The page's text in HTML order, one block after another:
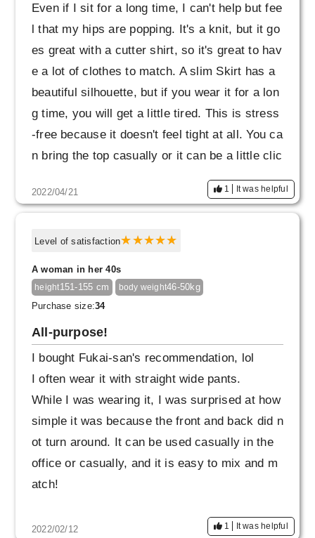
Even if I sit for a long time, I can't help but fee
l that my hips are popping. It's a knit, but it go
es great with a cutter shirt, so it's great to hav
e a lot of clothes to match. A slim Skirt has a
beautiful silhouette, but if you wear it for a lon
g time, you will get a little tired. This is stress
-free because it doesn't feel tight at all. You ca
n bring the top casually or it can be a little clic
ky. It looks like it will last for a long time.
2022/04/21 1 It was helpful
Level of satisfaction
A woman in her 40s
height151-155 cm body weight46-50kg
Purchase size:34
All-purpose!
I bought Fukai-san's recommendation, lol
I often wear it with straight wide pants.
While I was wearing it, I was surprised at how
simple it was because the front and back did n
ot turn around. It can be used casually in the
office or casually, and it is easy to mix and m
atch!
2022/02/12 1 It was helpful